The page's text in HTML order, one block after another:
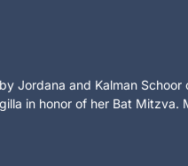
Jordana and Kalman
in honor of her Bat Mitzva.